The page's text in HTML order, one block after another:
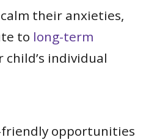
their anxieties,
to long-term
individual
friendly opportunities